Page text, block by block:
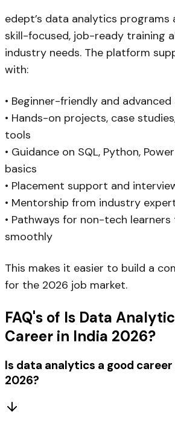
edept’s data analytics programs
skill-focused, job-ready training
industry needs. The platform
with:
• Beginner-friendly and
• Hands-on projects, case
tools
• Guidance on SQL, Python,
basics
• Placement support and
• Mentorship from industry
• Pathways for non-tech
smoothly
This makes it easier to build a
for the 2026 job market.
FAQ's of Is Data
Career in India 2026?
Is data analytics a good
2026?